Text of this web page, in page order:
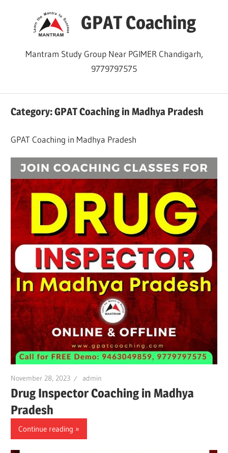
GPAT Coaching
Mantram Study Group Near PGIMER Chandigarh,
9779797575
Category:GPAT Coaching in Madhya Pradesh
GPAT Coaching in Madhya Pradesh
November 28, 2023 admin
Drug Inspector Coaching in Madhya
Pradesh
Continue reading